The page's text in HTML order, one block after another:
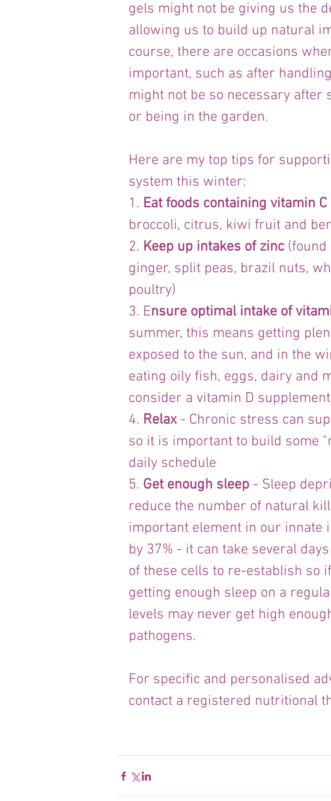
gels might not be giving us the
allowing us to build up natural
course, there are occasions
important, such as after
might not be so necessary after
or being in the garden.
Here are my top tips for
system this winter:
1. Eat foods containing vitamin C
broccoli, citrus, kiwi fruit and
2. Keep up intakes of zinc (found
ginger, split peas, brazil nuts,
poultry)
3. Ensure optimal intake of
summer, this means getting
exposed to the sun, and in the
eating oily fish, eggs, dairy and
consider a vitamin D
4. Relax - Chronic stress can
so it is important to build some
daily schedule
5. Get enough sleep - Sleep
reduce the number of natural
important element in our innate
by 37% - it can take several
of these cells to re-establish so
getting enough sleep on a
levels may never get high
pathogens.
For specific and personalised
contact a registered nutritional